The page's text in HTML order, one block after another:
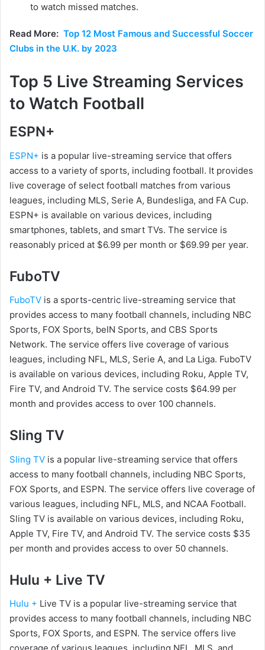
to watch missed matches.
Read More: Top 12 Most Famous and Successful Soccer
Clubs in the U.K. by 2023
Top 5 Live Streaming Services
to Watch Football
ESPN+
ESPN+ is a popular live-streaming service that offers
access to a variety of sports, including football. It provides
live coverage of select football matches from various
leagues, including MLS, Serie A, Bundesliga, and FA Cup.
ESPN+ is available on various devices, including
smartphones, tablets, and smart TVs. The service is
reasonably priced at $6.99 per month or $69.99 per year.
FuboTV
FuboTV is a sports-centric live-streaming service that
provides access to many football channels, including NBC
Sports, FOX Sports, beIN Sports, and CBS Sports
Network. The service offers live coverage of various
leagues, including NFL, MLS, Serie A, and La Liga. FuboTV
is available on various devices, including Roku, Apple TV,
Fire TV, and Android TV. The service costs $64.99 per
month and provides access to over 100 channels.
Sling TV
Sling TV is a popular live-streaming service that offers
access to many football channels, including NBC Sports,
FOX Sports, and ESPN. The service offers live coverage of
various leagues, including NFL, MLS, and NCAA Football.
Sling TV is available on various devices, including Roku,
Apple TV, Fire TV, and Android TV. The service costs $35
per month and provides access to over 50 channels.
Hulu + Live TV
Hulu + Live TV is a popular live-streaming service that
provides access to many football channels, including NBC
Sports, FOX Sports, and ESPN. The service offers live